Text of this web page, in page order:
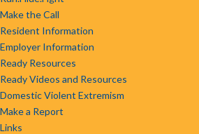
Make the Call
Resident Information
Employer Information
Ready Resources
Ready Videos and Resources
Domestic Violent Extremism
Make a Report
Links